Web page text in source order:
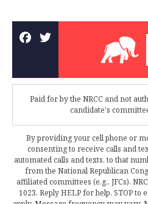
Paid for by the NRCC and not
candidate's
By providing your cell phone or
consenting to receive calls and
automated calls and texts, to that
from the National Republican
affiliated committees (e.g., JFCs).
1023. Reply HELP for help, STOP to